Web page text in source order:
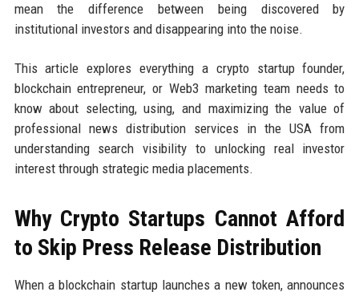
mean the difference between being discovered by
institutional investors and disappearing into the noise.
This article explores everything a crypto startup founder,
blockchain entrepreneur, or Web3 marketing team needs to
know about selecting, using, and maximizing the value of
professional news distribution services in the USA from
understanding search visibility to unlocking real investor
interest through strategic media placements.
Why Crypto Startups Cannot Afford
to Skip Press Release Distribution
When a blockchain startup launches a new token, announces